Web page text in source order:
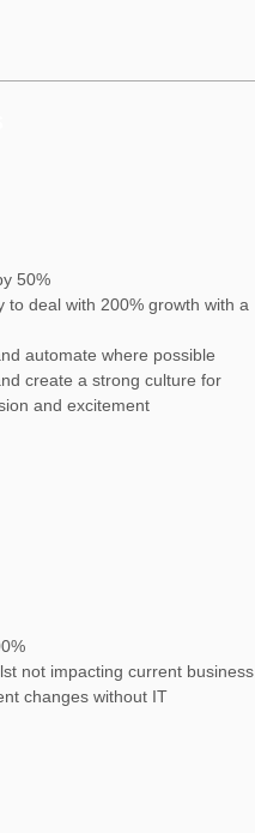
50%
to deal with 200% growth with a
automate where possible
create a strong culture for
and excitement
not impacting current business
changes without IT